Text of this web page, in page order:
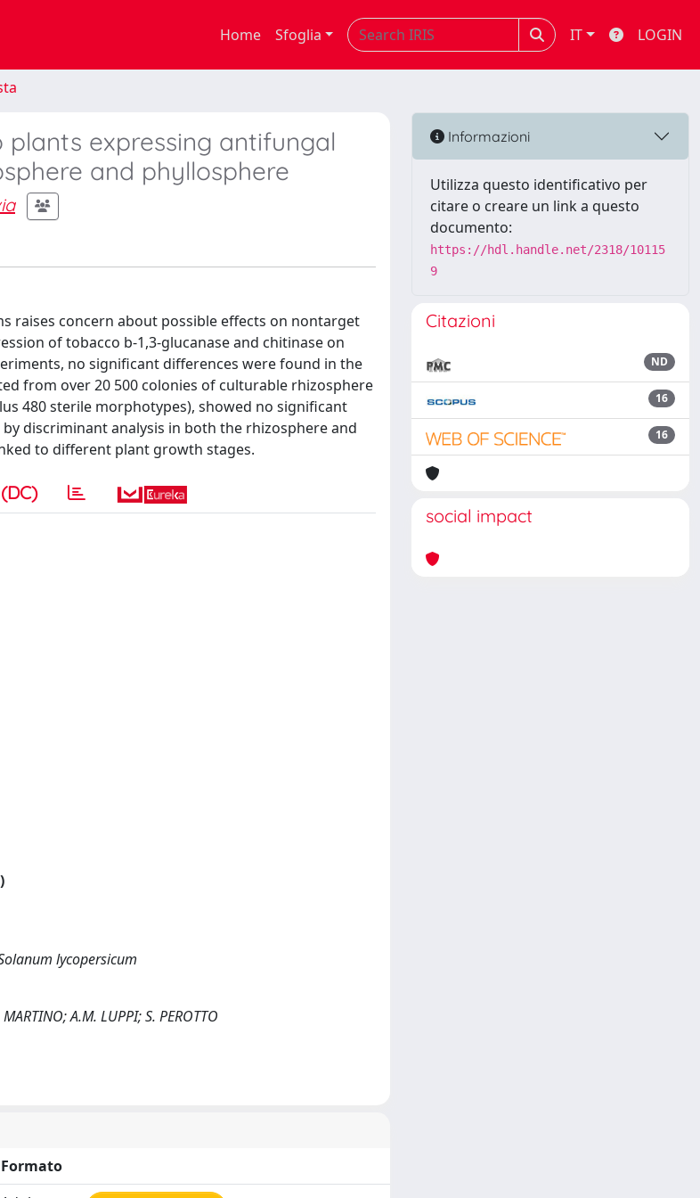
Home Sfoglia IT LOGIN
expressing antifungal
and phyllosphere
raises concern about possible effects on nontarget
of tobacco b-1,3-glucanase and chitinase on
no significant differences were found in the
from over 20 500 colonies of culturable rhizosphere
480 sterile morphotypes), showed no significant
discriminant analysis in both the rhizosphere and
to different plant growth stages.
lycopersicum
A.M. LUPPI; S. PEROTTO
Formato
Informazioni
Utilizza questo identificativo per
citare o creare un link a questo
documento:
https://hdl.handle.net/2318/10115
9
Citazioni
ND
16
16
social impact